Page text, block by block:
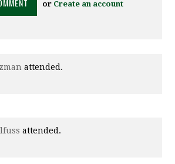
or Create an account
attended.
attended.